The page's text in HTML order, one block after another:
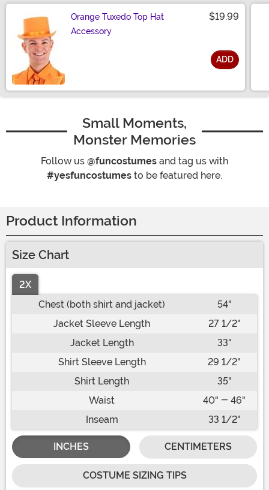
Orange Tuxedo Top Hat
Accessory
$19.99
ADD
Small Moments,
Monster Memories
Follow us @funcostumes and tag us with
#yesfuncostumes to be featured here.
Product Information
Size Chart
2X
Chest (both shirt and jacket)
54"
Jacket Sleeve Length
27 1/2"
Jacket Length
33"
Shirt Sleeve Length
29 1/2"
Shirt Length
35"
Waist
40" - 46"
Inseam
33 1/2"
INCHES CENTIMETERS
COSTUME SIZING TIPS